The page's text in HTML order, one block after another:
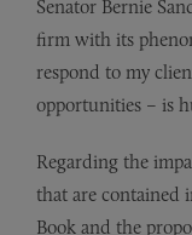
Senator Bernie
firm with its
respond to my
opportunities – is
Regarding the
that are contained
Book and the